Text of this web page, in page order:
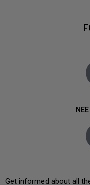
Get informed about all